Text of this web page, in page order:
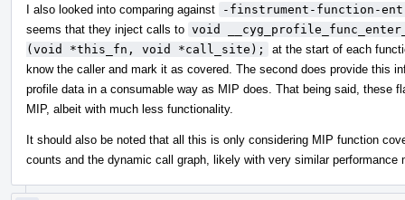
I also looked into comparing against
-finstrument-function-
seems that they inject calls to void
(void *this_fn, void *call_site);
at the start of each
know the caller and mark it as covered. The second does provide this
profile data in a consumable way as MIP does. That being said, these
MIP, albeit with much less functionality.
It should also be noted that all this is only considering MIP function
counts and the dynamic call graph, likely with very similar performance